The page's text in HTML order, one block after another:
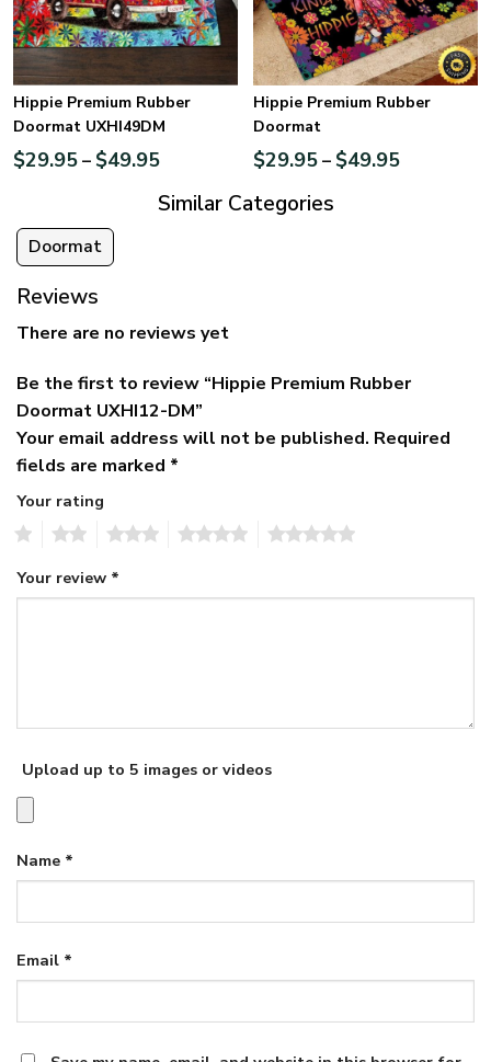
Hippie Premium Rubber
Doormat UXHI49DM
$29.95– $49.95
Hippie Premium Rubber
Doormat
$29.95– $49.95
Similar Categories
Doormat
Reviews
There are no reviews yet
Be the first to review “Hippie Premium Rubber
Doormat UXHI12-DM”
Your email address will not be published. Required
fields are marked *
Your rating
Your review *
Upload up to 5 images or videos
Name *
Email *